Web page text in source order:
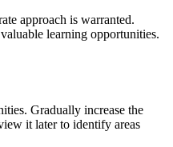
approach is warranted.
learning opportunities.
Gradually increase the
it later to identify areas